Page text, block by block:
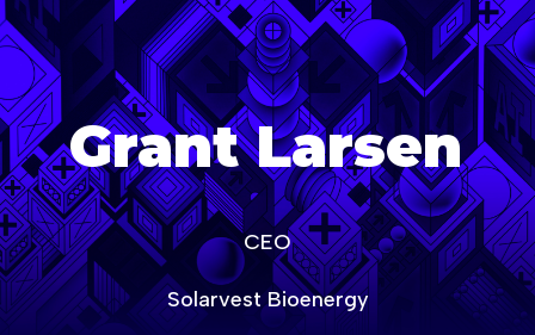
age-of-ai-canada
Grant Larsen
CEO
Solarvest Bioenergy